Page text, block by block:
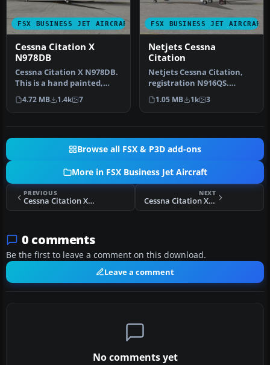
FSX BUSINESS JET AIRCRAFT
Cessna Citation X
N978DB
Cessna Citation X N978DB.
This is a hand painted,
repaint of Eaglesoft Citati…
4.72 MB 1.4k 7
FSX BUSINESS JET AIRCRAFT
Netjets Cessna
Citation
Netjets Cessna Citation,
registration N916QS.
Textures only for the
Eaglesoft…
1.05 MB 1k 3
Browse all FSX & P3D add-ons
More in FSX Business Jet Aircraft
PREVIOUS
Cessna Citation X PH-PKX
NEXT
Cessna Citation X (TEN)
0 comments
Be the first to leave a comment on this download.
Leave a comment
No comments yet